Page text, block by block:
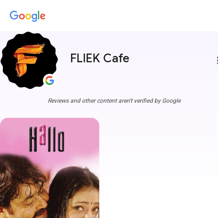
FLIEK Cafe
Reviews and other content aren't verified by Google